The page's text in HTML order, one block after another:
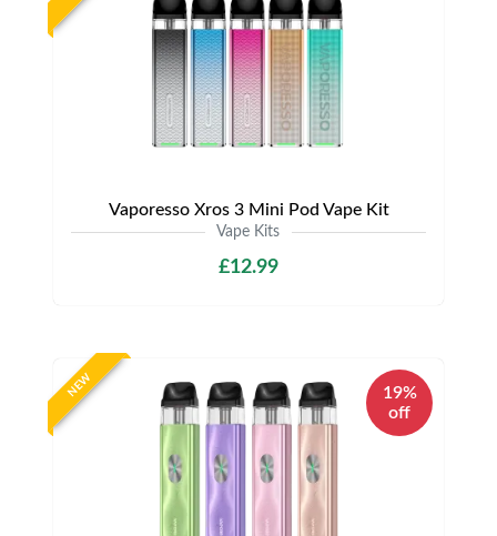
Vaporesso Xros 3 Mini Pod Vape Kit
Vape Kits
£12.99
NEW
19%
off